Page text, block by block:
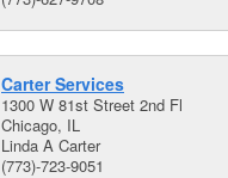
Carter Services
1300 W 81st Street 2nd Fl
Chicago, IL
Linda A Carter
(773)-723-9051